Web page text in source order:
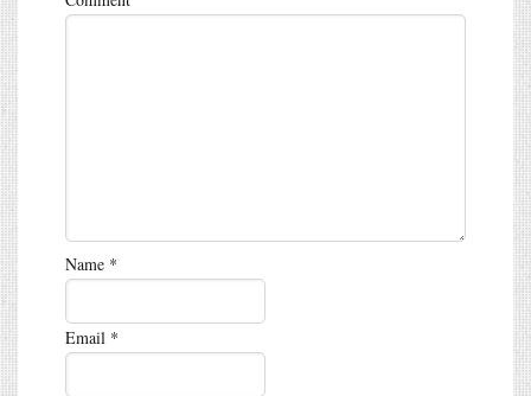
Name *
Email *